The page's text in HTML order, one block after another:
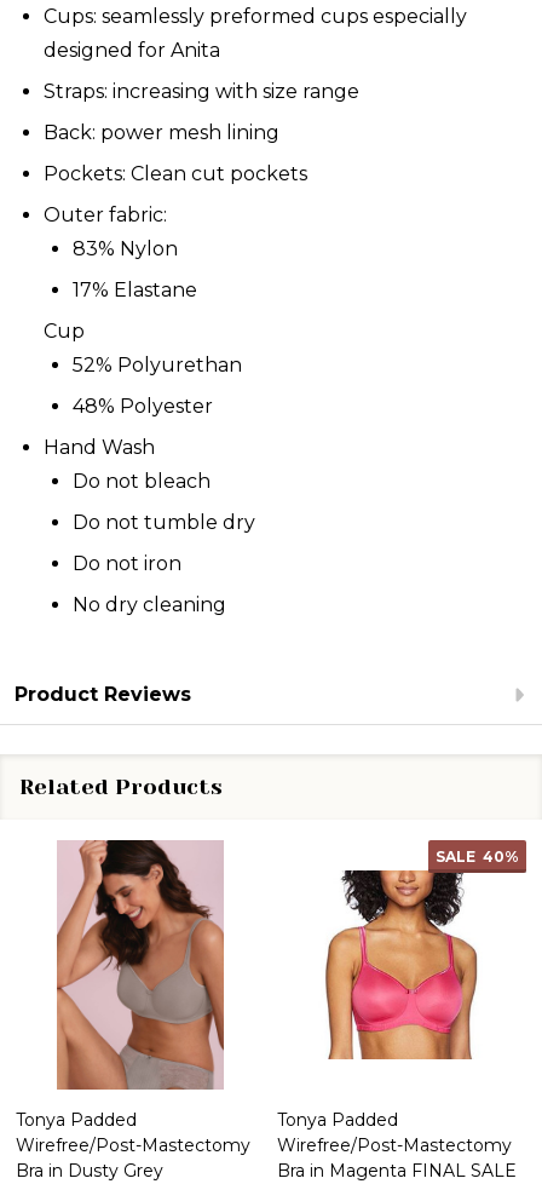
Cups: seamlessly preformed cups especially
designed for Anita
Straps: increasing with size range
Back: power mesh lining
Pockets: Clean cut pockets
Outer fabric:
83% Nylon
17% Elastane
Cup
52% Polyurethan
48% Polyester
Hand Wash
Do not bleach
Do not tumble dry
Do not iron
No dry cleaning
Product Reviews
Related Products
Tonya Padded
Wirefree/Post-Mastectomy
Bra in Dusty Grey
SALE 40%
Tonya Padded
Wirefree/Post-Mastectomy
Bra in Magenta FINAL SALE